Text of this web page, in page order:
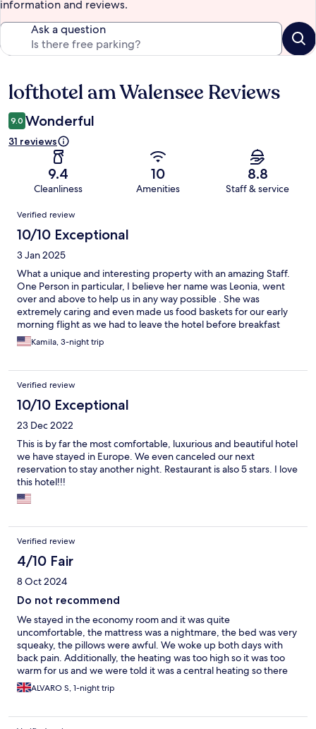
information and reviews.
Ask a question
Reviews
lofthotel am Walensee Reviews
9.0 Wonderful
31 reviews
9.4
Cleanliness
10
Amenities
8.8
Staff & service
Reviews
Verified review
10/10 Exceptional
3 Jan 2025
What a unique and interesting property with an amazing Staff.
One Person in particular, I believe her name was Leonia, went
over and above to help us in any way possible . She was
extremely caring and even made us food baskets for our early
morning flight as we had to leave the hotel before breakfast
time. We stayed in the tower and had amazing mountains and
lake view. The only thing I would perhaps change was to have an
to eat. Still, the breakfast was very delicious and served to us
restaurant style, fresh croissants as well as cold cuts and cheese
spreads, jams and yogurts. A wonderful experience.
Kamila, 3-night trip
Verified review
10/10 Exceptional
23 Dec 2022
This is by far the most comfortable, luxurious and beautiful hotel
we have stayed in Europe. We even canceled our next
reservation to stay another night. Restaurant is also 5 stars. I love
this hotel!!!
Verified review
4/10 Fair
8 Oct 2024
Do not recommend
We stayed in the economy room and it was quite
uncomfortable, the mattress was a nightmare, the bed was very
squeaky, the pillows were awful. We woke up both days with
back pain. Additionally, the heating was too high so it was too
warm for us and we were told it was a central heating so there
was nothing we could do. When we opened the window the
room got full of mosquitoes.
ALVARO S, 1-night trip